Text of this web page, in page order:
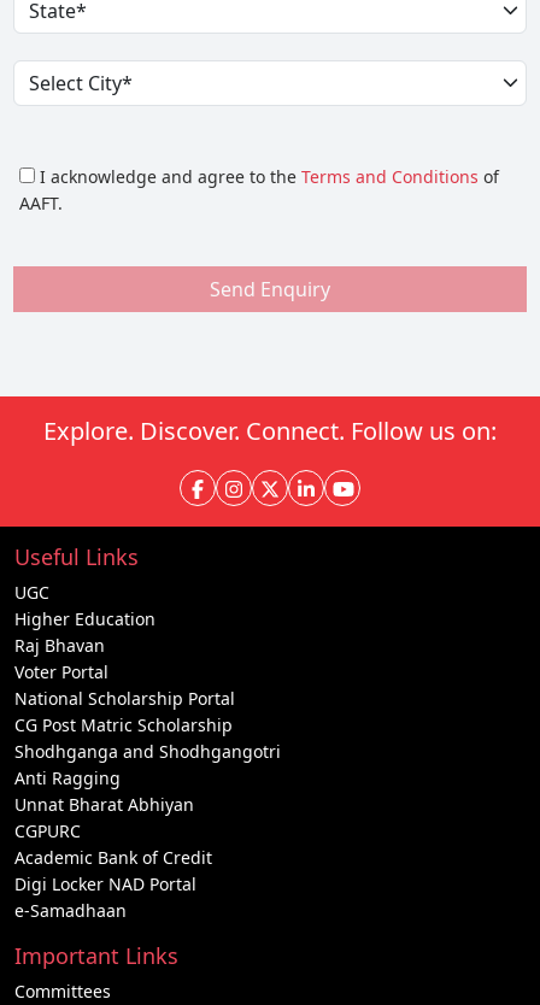
I acknowledge and agree to the Terms and Conditions of
AAFT.
Send Enquiry
Explore. Discover. Connect. Follow us on:
Useful Links
UGC
Higher Education
Raj Bhavan
Voter Portal
National Scholarship Portal
CG Post Matric Scholarship
Shodhganga and Shodhgangotri
Anti Ragging
Unnat Bharat Abhiyan
CGPURC
Academic Bank of Credit
Digi Locker NAD Portal
e-Samadhaan
Important Links
Committees